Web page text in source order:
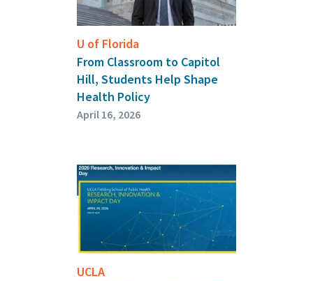
U of Florida
From Classroom to Capitol
Hill, Students Help Shape
Health Policy
April 16, 2026
UCLA